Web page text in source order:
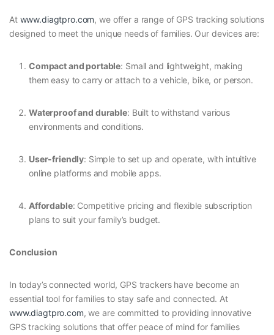
At www.diagtpro.com, we offer a range of GPS tracking solutions
designed to meet the unique needs of families. Our devices are:
Compact and portable: Small and lightweight, making
them easy to carry or attach to a vehicle, bike, or person.
Waterproof and durable: Built to withstand various
environments and conditions.
User-friendly: Simple to set up and operate, with intuitive
online platforms and mobile apps.
Affordable: Competitive pricing and flexible subscription
plans to suit your family’s budget.
Conclusion
In today’s connected world, GPS trackers have become an
essential tool for families to stay safe and connected. At
www.diagtpro.com, we are committed to providing innovative
GPS tracking solutions that offer peace of mind for families